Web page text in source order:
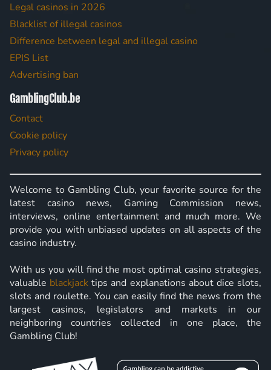
Legal casinos in 2026
Blacklist of illegal casinos
Difference between legal and illegal casino
EPIS List
Advertising ban
GamblingClub.be
Contact
Cookie policy
Privacy policy
Welcome to Gambling Club, your favorite source for the
latest casino news, Gaming Commission news,
interviews, online entertainment and much more. We
provide you with unbiased updates on all aspects of the
casino industry.
With us you will find the most optimal casino strategies,
valuable blackjack tips and explanations about dice slots,
slots and roulette. You can easily find the news from the
largest casinos, legislators and markets in our
neighboring countries collected in one place, the
Gambling Club!